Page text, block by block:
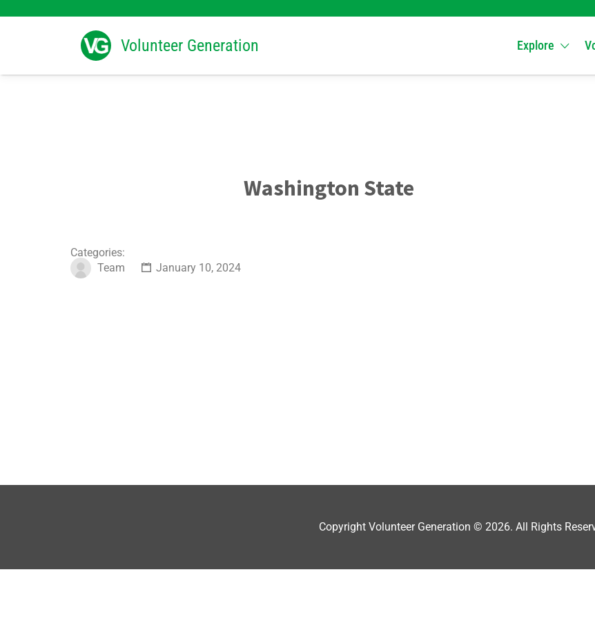
Volunteer Generation Explore
Search
for:
Washington State
Categories:
Team
January 10, 2024
Copyright Volunteer Generation © 2026. All Rights